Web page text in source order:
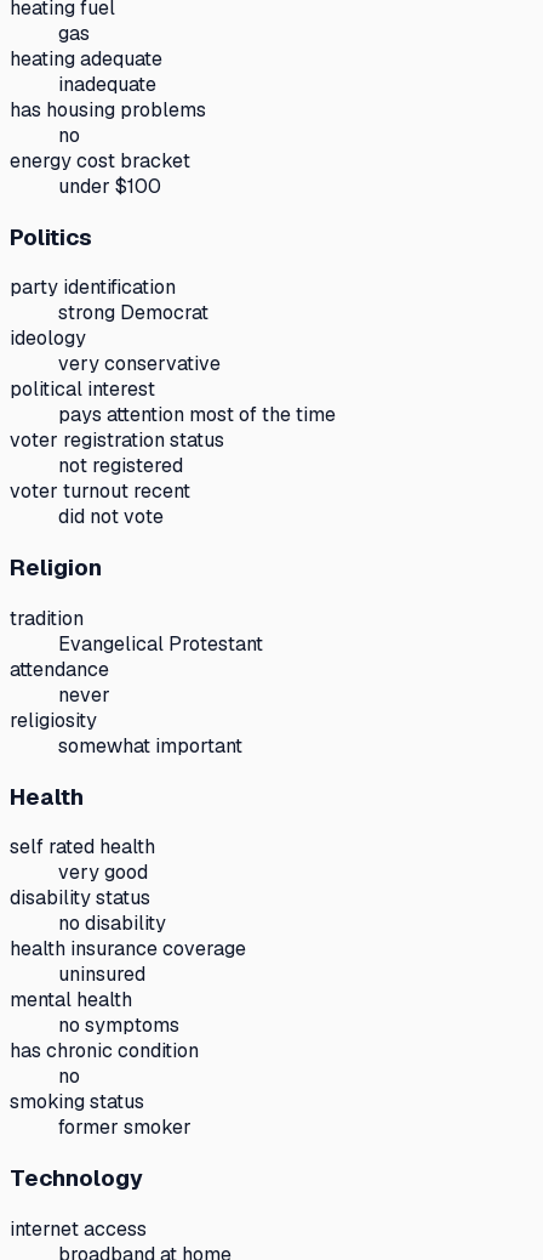
heating fuel
gas
heating adequate
inadequate
has housing problems
no
energy cost bracket
under $100
Politics
party identification
strong Democrat
ideology
very conservative
political interest
pays attention most of the time
voter registration status
not registered
voter turnout recent
did not vote
Religion
tradition
Evangelical Protestant
attendance
never
religiosity
somewhat important
Health
self rated health
very good
disability status
no disability
health insurance coverage
uninsured
mental health
no symptoms
has chronic condition
no
smoking status
former smoker
Technology
internet access
broadband at home